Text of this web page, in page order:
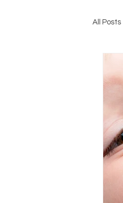
All Posts